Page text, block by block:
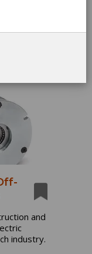
vehicles
for
and
industry.